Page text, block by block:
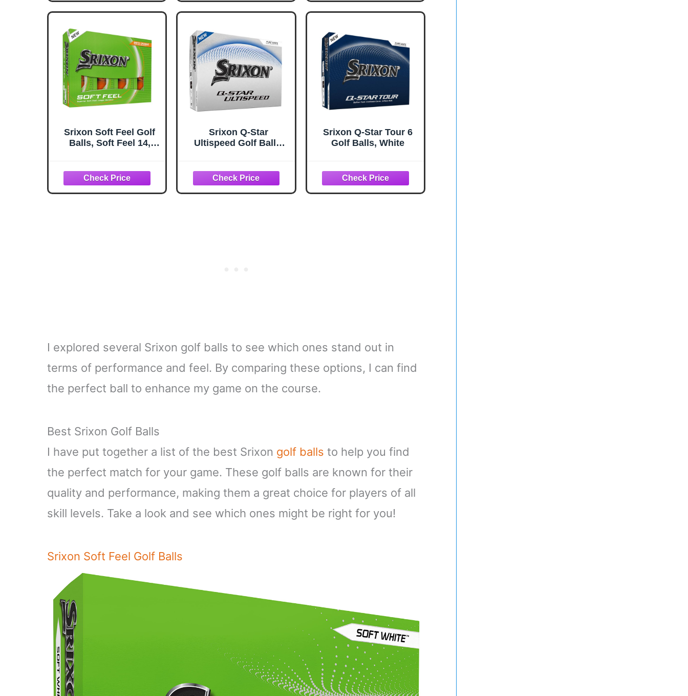
Srixon Soft Feel Golf
Balls, Soft Feel 14,
Srixon Q-Star
Ultispeed Golf Balls,
Srixon Q-Star Tour 6
Golf Balls, White
I explored several Srixon golf balls to see which ones stand out in
terms of performance and feel. By comparing these options, I can find
the perfect ball to enhance my game on the course.
Best Srixon Golf Balls
I have put together a list of the best Srixon golf balls to help you find
the perfect match for your game. These golf balls are known for their
quality and performance, making them a great choice for players of all
skill levels. Take a look and see which ones might be right for you!
Srixon Soft Feel Golf Balls